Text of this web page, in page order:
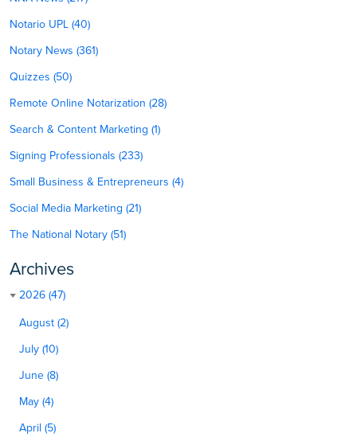
Notario UPL (40)
Notary News (361)
Quizzes (50)
Remote Online Notarization (28)
Search & Content Marketing (1)
Signing Professionals (233)
Small Business & Entrepreneurs (4)
Social Media Marketing (21)
The National Notary (51)
Archives
2026 (47)
August (2)
July (10)
June (8)
May (4)
April (5)